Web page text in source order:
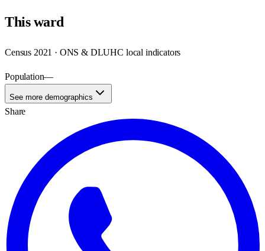
Thisward
Census 2021 · ONS & DLUHC local indicators
Population—
See more demographics
Share